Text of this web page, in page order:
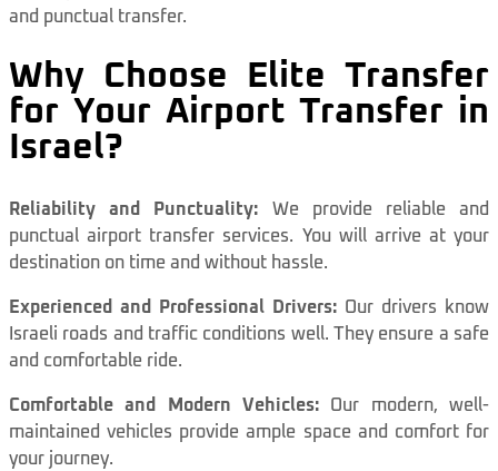
and punctual transfer.
Why Choose Elite Transfer
for Your Airport Transfer in
Israel?
Reliability and Punctuality: We provide reliable and
punctual airport transfer services. You will arrive at your
destination on time and without hassle.
Experienced and Professional Drivers: Our drivers know
Israeli roads and traffic conditions well. They ensure a safe
and comfortable ride.
Comfortable and Modern Vehicles: Our modern, well-
maintained vehicles provide ample space and comfort for
your journey.